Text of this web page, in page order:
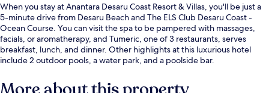
When you stay at Anantara Desaru Coast Resort & Villas, you'll be just a
5-minute drive from Desaru Beach and The ELS Club Desaru Coast -
Ocean Course. You can visit the spa to be pampered with massages,
facials, or aromatherapy, and Tumeric, one of 3 restaurants, serves
breakfast, lunch, and dinner. Other highlights at this luxurious hotel
include 2 outdoor pools, a water park, and a poolside bar.